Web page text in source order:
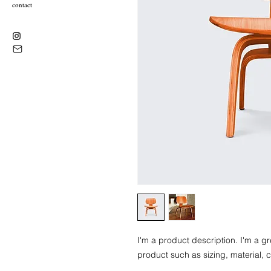
contact
I'm a product description. I'm a
product such as sizing, material,